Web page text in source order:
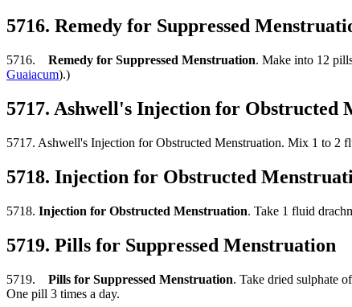
5716. Remedy for Suppressed
5716. Remedy for Suppressed Menstruation. Make into 12
Guaiacum).)
5717. Ashwell's Injection for Obstructed
5717. Ashwell's Injection for Obstructed Menstruation. Mix 1 to 2
5718. Injection for Obstructed
5718. Injection for Obstructed Menstruation. Take 1 fluid
5719. Pills for Suppressed Menstruation
5719. Pills for Suppressed Menstruation. Take dried sulphate
One pill 3 times a day.